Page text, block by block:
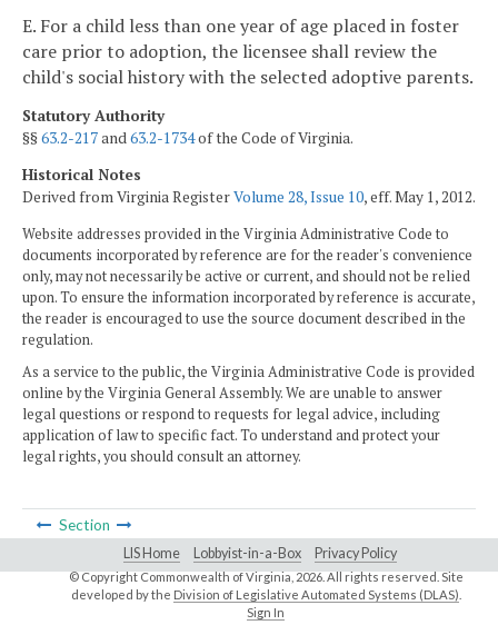
E. For a child less than one year of age placed in foster
care prior to adoption, the licensee shall review the
child's social history with the selected adoptive parents.
Statutory Authority
§§63.2-217and63.2-1734of the Code of Virginia.
Historical Notes
Derived from Virginia RegisterVolume 28, Issue 10, eff. May 1, 2012.
Website addresses provided in the Virginia Administrative Code to
documents incorporated by reference are for the reader's convenience
only, may not necessarily be active or current, and should not be relied
upon. To ensure the information incorporated by reference is accurate,
the reader is encouraged to use the source document described in the
regulation.
As a service to the public, the Virginia Administrative Code is provided
online by the Virginia General Assembly. We are unable to answer
legal questions or respond to requests for legal advice, including
application of law to specific fact. To understand and protect your
legal rights, you should consult an attorney.
Section
LIS Home Lobbyist-in-a-Box Privacy Policy
© Copyright Commonwealth of Virginia, 2026. All rights reserved. Site
developed by the Division of Legislative Automated Systems (DLAS)
Sign In